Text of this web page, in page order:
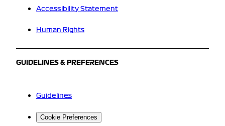
Accessibility Statement
Human Rights
GUIDELINES & PREFERENCES
Guidelines
Cookie Preferences